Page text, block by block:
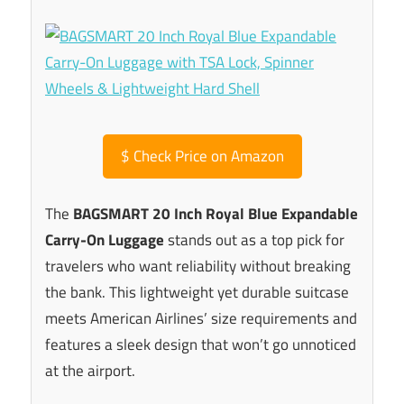
$ Check Price on Amazon
The BAGSMART 20 Inch Royal Blue Expandable
Carry-On Luggagestands out as a top pick for
travelers who want reliability without breaking
the bank. This lightweight yet durable suitcase
meets American Airlines’ size requirements and
features a sleek design that won’t go unnoticed
at the airport.